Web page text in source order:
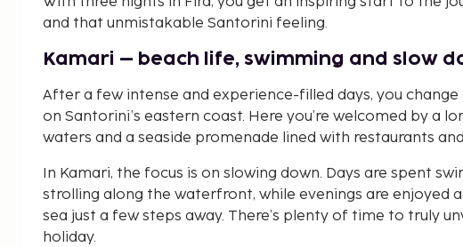
and that unmistakable Santorini feeling.
Kamari – beach life, swimming and slow
After a few intense and experience-filled days, you
on Santorini’s eastern coast. Here you’re welcomed by a
waters and a seaside promenade lined with restaurants
In Kamari, the focus is on slowing down. Days are spent
strolling along the waterfront, while evenings are enjoyed
sea just a few steps away. There’s plenty of time to truly
holiday.